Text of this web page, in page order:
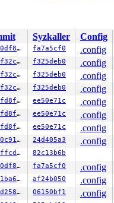
sys/kern/
sy_call sys/sys/
sy_invoke sys/sys/
sys/arch/x86/x86/
---
"(so2-
STRUCT LWP *
syz-
syz-
syz-
syz-
syz-
syz-
syz-
syz-
syz-
syz-
syz-
syz-
Syzkaller
Config
adfd220df860 fa7a5cf0
.config
6b3eeaf32cd3 f325deb0
.config
6b3eeaf32cd3 f325deb0
.config
6b3eeaf32cd3 f325deb0
.config
81fa3bfd8f8b ee50e71c
.config
81fa3bfd8f8b ee50e71c
.config
81fa3bfd8f8b ee50e71c
.config
e9a8a10c91d5 24d405a3
.config
3f3326ffcd98 82c13b6b
adfd220df860 fa7a5cf0
.config
6b3c6f1ba6e7 af24b050
.config
fd34b2d2587c 06150bf1
.config